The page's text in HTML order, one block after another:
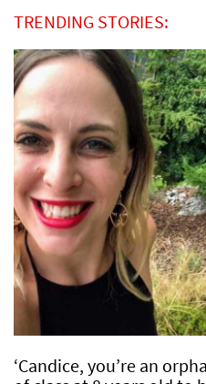
TRENDING STORIES:
‘Candice, you’re an